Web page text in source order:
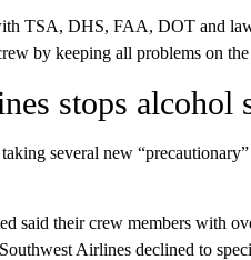
TSA, DHS, FAA, DOT and law
by keeping all problems on
stops alcohol
several new
said their crew members with
Airlines declined to